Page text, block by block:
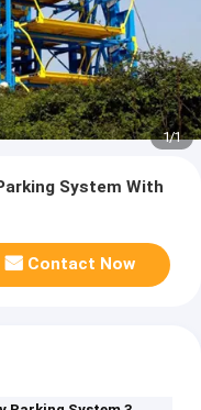
1/1
System With
Contact Now